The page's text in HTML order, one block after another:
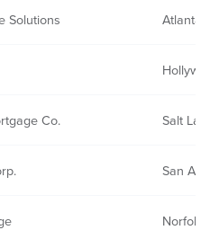
Solutions Atlanta,
Co. Salt
San
Norfolk,